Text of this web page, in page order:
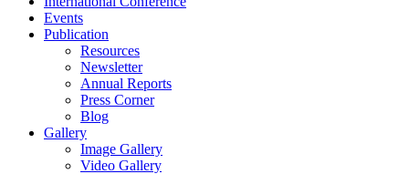
Events
Publication
Resources
Newsletter
Annual Reports
Press Corner
Blog
Gallery
Image Gallery
Video Gallery